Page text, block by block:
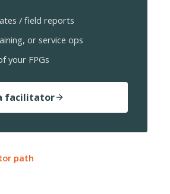
/ field reports
or service ops
your FPGs
facilitator
path